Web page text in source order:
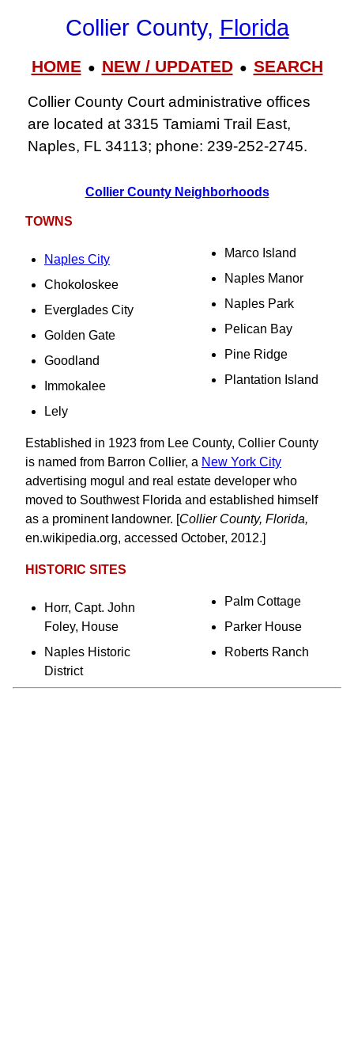
Collier County, Florida
HOME● NEW / UPDATED● SEARCH
Collier County Court administrative offices
are located at 3315 Tamiami Trail East,
Naples, FL 34113; phone: 239‑252‑2745.
Collier County Neighborhoods
TOWNS
Naples City
Chokoloskee
Everglades City
Golden Gate
Goodland
Immokalee
Lely
Marco Island
Naples Manor
Naples Park
Pelican Bay
Pine Ridge
Plantation Island
Established in 1923 from Lee County, Collier County
is named from Barron Collier, a New York City
advertising mogul and real estate developer who
moved to Southwest Florida and established himself
as a prominent landowner. [Collier County, Florida,
en.wikipedia.org, accessed October, 2012.]
HISTORIC SITES
Horr, Capt. John
Foley, House
Naples Historic
District
Palm Cottage
Parker House
Roberts Ranch